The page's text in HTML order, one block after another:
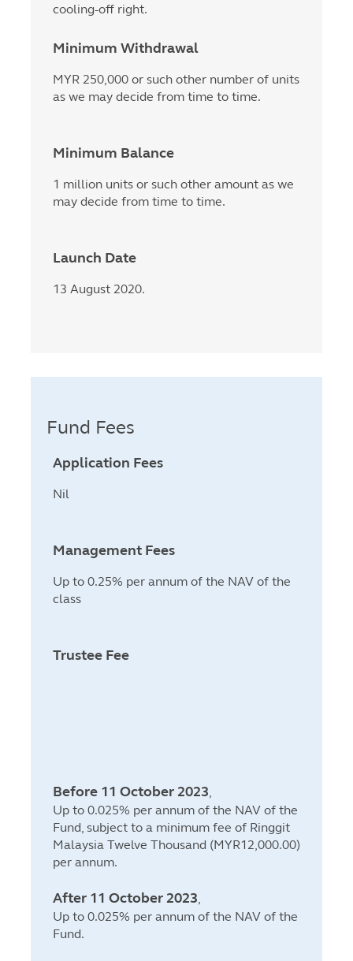
cooling-off right.
Minimum Withdrawal
MYR 250,000 or such other number of units
as we may decide from time to time.
Minimum Balance
1 million units or such other amount as we
may decide from time to time.
Launch Date
13 August 2020.
Fund Fees
Application Fees
Nil
Management Fees
Up to 0.25% per annum of the NAV of the
class
Trustee Fee
Before 11 October 2023
Up to 0.025% per annum of the NAV of the
Fund, subject to a minimum fee of Ringgit
Malaysia Twelve Thousand (MYR12,000.00)
per annum.
After 11 October 2023
Up to 0.025% per annum of the NAV of the
Fund.